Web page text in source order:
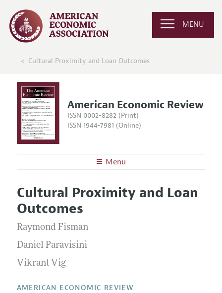
MENU
Cultural Proximity and Loan Outcomes
American Economic Review
ISSN 0002-8282 (Print)
ISSN 1944-7981 (Online)
Menu
Editors
Editorial Policy
Annual Report of the Editor
Editorial Process: Discussions with the Editors
Research Highlights
Articles and Issues
Current Issue
All Issues
Forthcoming Articles
Accepted Article Guidelines
Style Guide
Reviewer Guidelines
Cultural Proximity and Loan
Outcomes
Raymond Fisman
Daniel Paravisini
Vikrant Vig
AMERICAN ECONOMIC REVIEW